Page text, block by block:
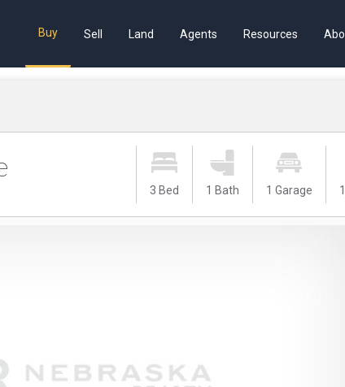
Buy Sell Land Agents Resources
3 Bed 1 Bath 1 Garage